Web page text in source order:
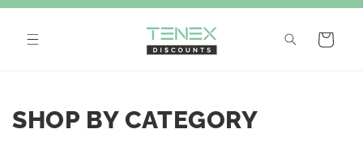
Skip to
Cart
SHOP BY CATEGORY